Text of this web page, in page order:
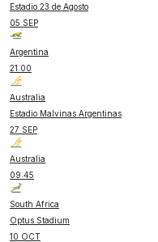
Estadio 23 de Agosto
05 SEP
Argentina
21:00
Australia
Estadio Malvinas Argentinas
27 SEP
Australia
09:45
South Africa
Optus Stadium
10 OCT